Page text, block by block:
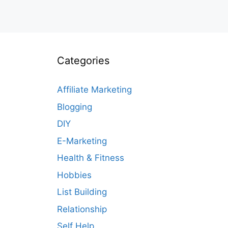
Categories
Affiliate Marketing
Blogging
DIY
E-Marketing
Health & Fitness
Hobbies
List Building
Relationship
Self Help